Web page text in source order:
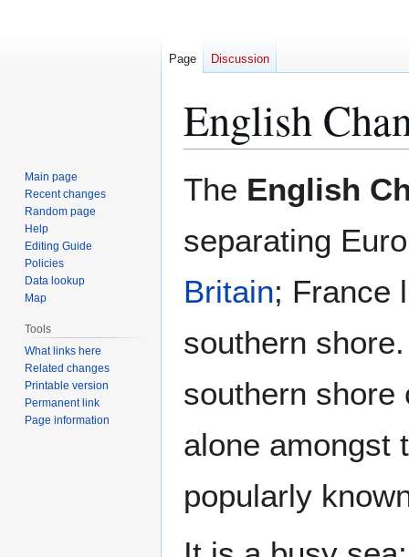
English
The English
separating
Britain; France
southern
southern
alone amongst
popularly
Page Discussion
Main page
Recent changes
Random page
Help
Editing Guide
Policies
Data lookup
Map
Tools
What links here
Related changes
Printable version
Permanent link
Page information